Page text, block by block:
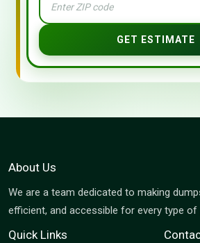
GET ESTIMATE
About Us
We are a team dedicated to making
efficient, and accessible for every type of
Quick Links